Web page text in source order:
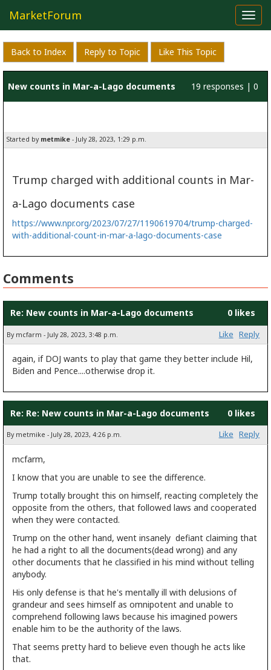
MarketForum
Back to Index Reply to Topic Like This Topic
New counts in Mar-a-Lago documents 19 responses | 0
Started by metmike - July 28, 2023, 1:29 p.m.
Trump charged with additional counts in Mar-
a-Lago documents case
https://www.npr.org/2023/07/27/1190619704/trump-charged-
with-additional-count-in-mar-a-lago-documents-case
Comments
Re: New counts in Mar-a-Lago documents 0 likes
By mcfarm - July 28, 2023, 3:48 p.m. Like Reply
again, if DOJ wants to play that game they better include Hil,
Biden and Pence....otherwise drop it.
Re: Re: New counts in Mar-a-Lago documents 0 likes
By metmike - July 28, 2023, 4:26 p.m. Like Reply
mcfarm,
I know that you are unable to see the difference.
Trump totally brought this on himself, reacting completely the
opposite from the others, that followed laws and cooperated
when they were contacted.
Trump on the other hand, went insanely defiant claiming that
he had a right to all the documents(dead wrong) and any
other documents that he classified in his mind without telling
anybody.
His only defense is that he's mentally ill with delusions of
grandeur and sees himself as omnipotent and unable to
comprehend following laws because his imagined powers
enable him to be the authority of the laws.
That seems pretty hard to believe even though he acts like
that.